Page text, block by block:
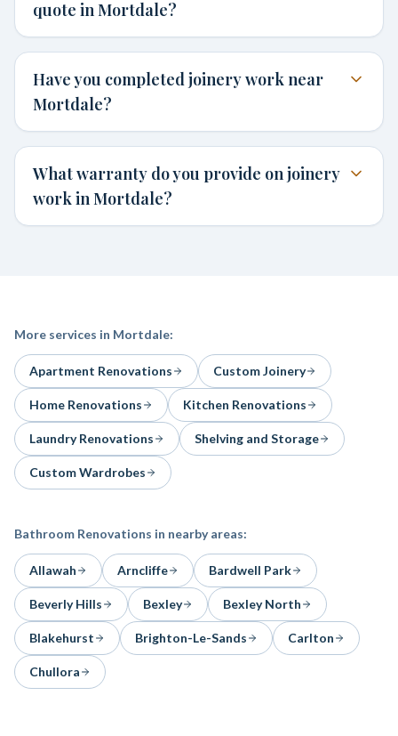
quote in Mortdale?
Have you completed joinery work near
Mortdale?
What warranty do you provide on joinery
work in Mortdale?
More services in Mortdale:
Apartment Renovations Custom Joinery
Home Renovations Kitchen Renovations
Laundry Renovations Shelving and Storage
Custom Wardrobes
Bathroom Renovations in nearby areas:
Allawah Arncliffe Bardwell Park
Beverly Hills Bexley Bexley North
Blakehurst Brighton-Le-Sands Carlton
Chullora